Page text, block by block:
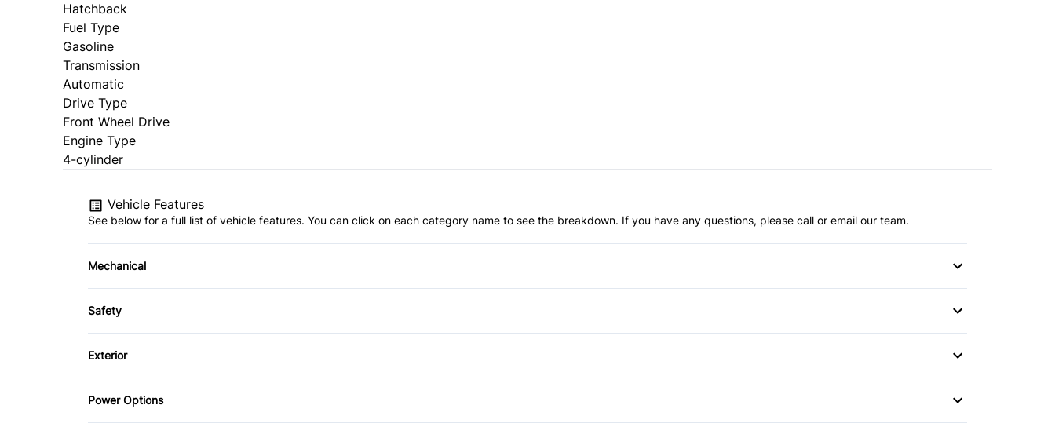
Hatchback
Fuel Type
Gasoline
Transmission
Automatic
Drive Type
Front Wheel Drive
Engine Type
4-cylinder
Vehicle Features
See below for a full list of vehicle features. You can click on each category name to see the breakdown. If you have any questions, please call or email our team.
Mechanical
4-Wheel Disc Brakes
Anti-Lock Brakes
Safety
Brake Assist
Child Safety Locks
Heated Mirrors
Exterior
Alloy Wheels
Aluminum Wheels
Power Options
Power Mirrors
Power Windows